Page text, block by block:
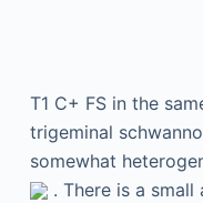
T1 C+ FS in the
trigeminal
somewhat
. There is a small